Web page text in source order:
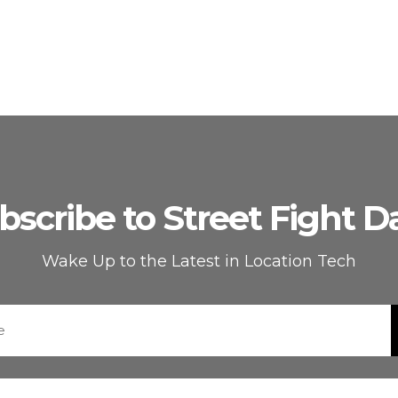
to Street Fight
Wake Up to the Latest in Location Tech